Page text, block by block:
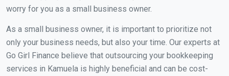
worry for you as a small business owner.
As a small business owner, it is important to prioritize not
only your business needs, but also your time. Our experts at
Go Girl Finance believe that outsourcing your bookkeeping
services in Kamuela is highly beneficial and can be cost-